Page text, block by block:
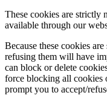
These cookies are strictly
available through our
Because these cookies
refusing them will have
can block or delete
force blocking all cookies
prompt you to accept/